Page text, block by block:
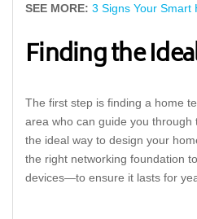
SEE MORE: 3 Signs Your Smart
Finding the
The first step is finding a home
area who can guide you through
the ideal way to design your
the right networking foundation
devices—to ensure it lasts for